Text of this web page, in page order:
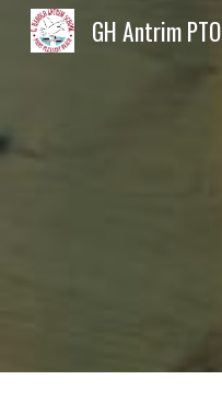
GH Antrim PTO